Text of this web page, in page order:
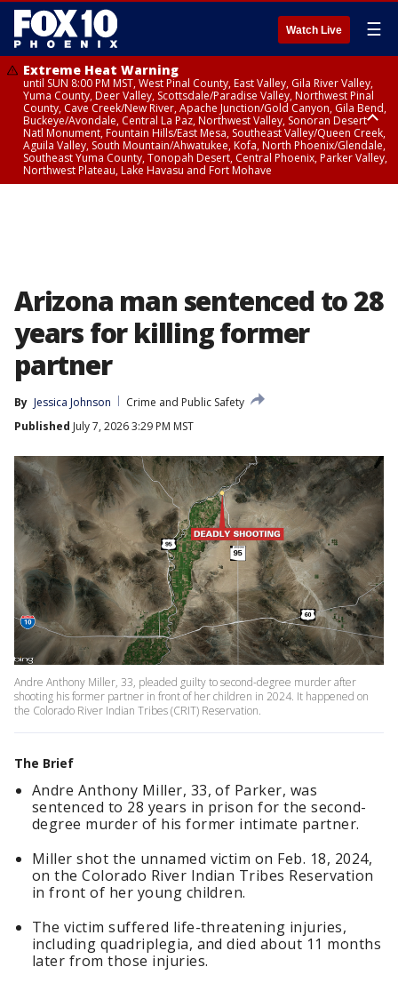
Watch Live ☰
Extreme Heat Warning
until SUN 8:00 PM MST, West Pinal County, East Valley, Gila River Valley,
Yuma County, Deer Valley, Scottsdale/Paradise Valley, Northwest Pinal
County, Cave Creek/New River, Apache Junction/Gold Canyon, Gila Bend,
Buckeye/Avondale, Central La Paz, Northwest Valley, Sonoran Desert
Natl Monument, Fountain Hills/East Mesa, Southeast Valley/Queen Creek,
Aguila Valley, South Mountain/Ahwatukee, Kofa, North Phoenix/Glendale,
Southeast Yuma County, Tonopah Desert, Central Phoenix, Parker Valley,
Northwest Plateau, Lake Havasu and Fort Mohave
Arizona man sentenced to 28
years for killing former
partner
By Jessica Johnson
Crime and Public Safety
Published July 7, 2026 3:29 PM MST
Andre Anthony Miller, 33, pleaded guilty to second-degree murder after
shooting his former partner in front of her children in 2024. It happened on
the Colorado River Indian Tribes (CRIT) Reservation.
The Brief
Andre Anthony Miller, 33, of Parker, was
sentenced to 28 years in prison for the second-
degree murder of his former intimate partner.
Miller shot the unnamed victim on Feb. 18, 2024,
on the Colorado River Indian Tribes Reservation
in front of her young children.
The victim suffered life-threatening injuries,
including quadriplegia, and died about 11 months
later from those injuries.